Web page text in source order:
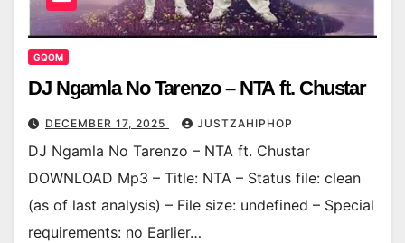
GQOM
DJ Ngamla No Tarenzo – NTA ft. Chustar
DECEMBER 17, 2025 JUSTZAHIPHOP
DJ Ngamla No Tarenzo – NTA ft. Chustar
DOWNLOAD Mp3 – Title: NTA – Status file: clean
(as of last analysis) – File size: undefined – Special
requirements: no Earlier…